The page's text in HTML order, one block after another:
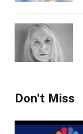
Don't Miss